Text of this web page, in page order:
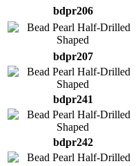
bdpr206
bdpr207
bdpr241
bdpr242